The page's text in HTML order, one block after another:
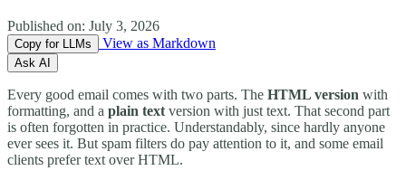
Published on: July 3, 2026
Copy for LLMs View as Markdown
Ask AI
Every good email comes with two parts. The HTML version with
formatting, and a plain text version with just text. That second part
is often forgotten in practice. Understandably, since hardly anyone
ever sees it. But spam filters do pay attention to it, and some email
clients prefer text over HTML.